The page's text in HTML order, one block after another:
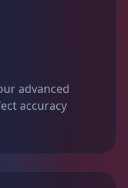
advanced
accuracy